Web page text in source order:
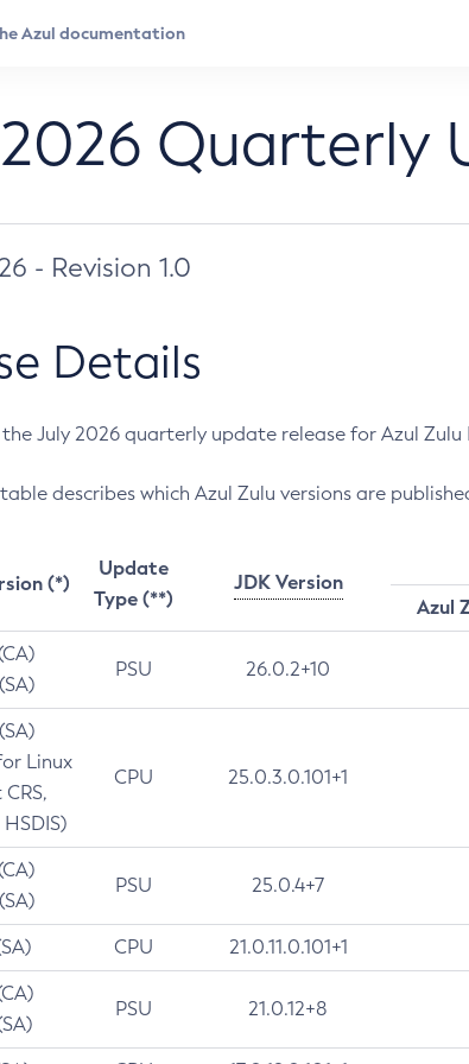
Quarterly
- Revision 1.0
Details
July 2026 quarterly update release for Azul Zulu
describes which Azul Zulu versions are
(*)
Update
Type (**)
JDK Version
Azul
PSU 26.0.2+10
Linux
CPU 25.0.3.0.101+1
PSU 25.0.4+7
CPU 21.0.11.0.101+1
PSU 21.0.12+8